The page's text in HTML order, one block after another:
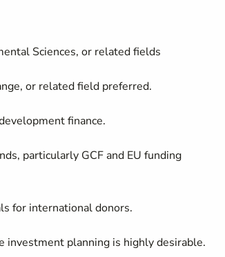
Sciences, or related fields
or related field preferred.
finance.
particularly GCF and EU funding
for international donors.
investment planning is highly desirable.